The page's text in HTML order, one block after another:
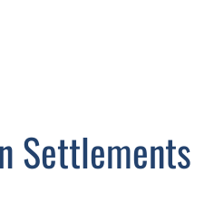
Settlements